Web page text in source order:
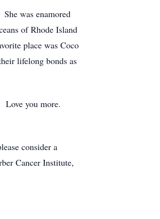
was enamored
of Rhode Island
place was Coco
lifelong bonds as
Love you more.
consider a
Cancer Institute,